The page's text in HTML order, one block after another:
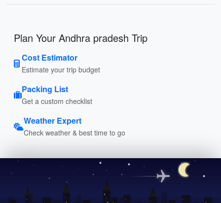
Plan Your Andhra pradesh Trip
Cost Estimator
Estimate your trip budget
Packing List
Get a custom checklist
Weather Expert
Check weather & best time to go